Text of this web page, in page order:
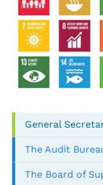
General
The Audit
The Board of